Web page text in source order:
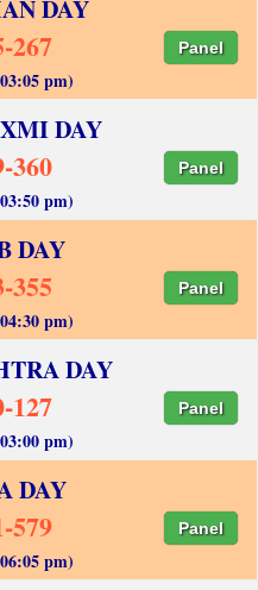
DAY
267 Panel
pm)
DAY
360 Panel
pm)
DAY
355 Panel
pm)
DAY
127 Panel
pm)
DAY
579 Panel
pm)